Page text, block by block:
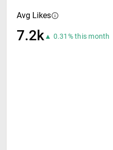
Avg Likes
7.2k▲ 0.31% this month